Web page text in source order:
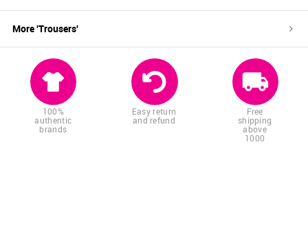
More 'Trousers'
100%
authentic
brands
Easy return
and refund
Free
shipping
above
1000